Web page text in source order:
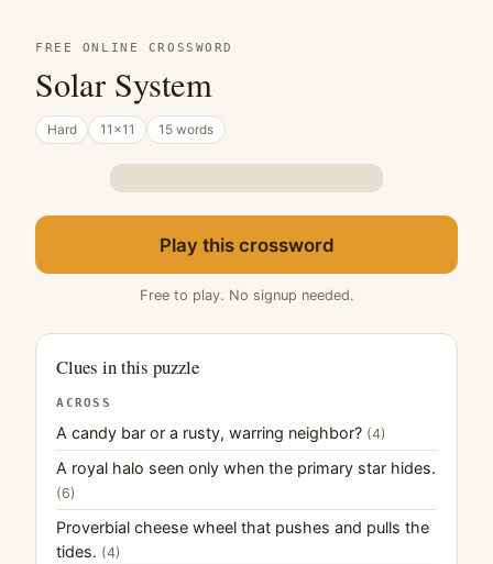
FREE ONLINE CROSSWORD
Solar System
Hard 11×11 15 words
Play this crossword
Free to play. No signup needed.
Clues in this puzzle
ACROSS
A candy bar or a rusty, warring neighbor? (4)
A royal halo seen only when the primary star hides.
(6)
Proverbial cheese wheel that pushes and pulls the
tides. (4)